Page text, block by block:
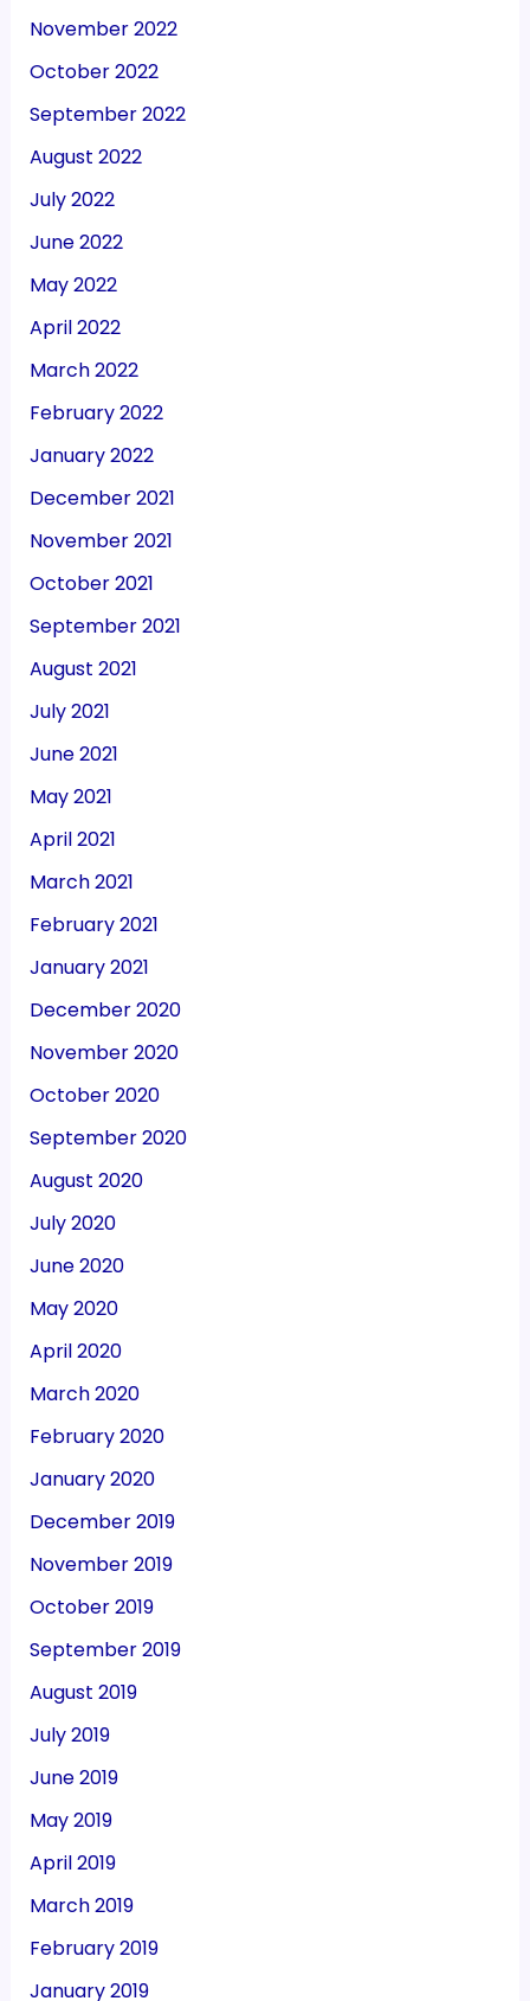
November 2022
October 2022
September 2022
August 2022
July 2022
June 2022
May 2022
April 2022
March 2022
February 2022
January 2022
December 2021
November 2021
October 2021
September 2021
August 2021
July 2021
June 2021
May 2021
April 2021
March 2021
February 2021
January 2021
December 2020
November 2020
October 2020
September 2020
August 2020
July 2020
June 2020
May 2020
April 2020
March 2020
February 2020
January 2020
December 2019
November 2019
October 2019
September 2019
August 2019
July 2019
June 2019
May 2019
April 2019
March 2019
February 2019
January 2019